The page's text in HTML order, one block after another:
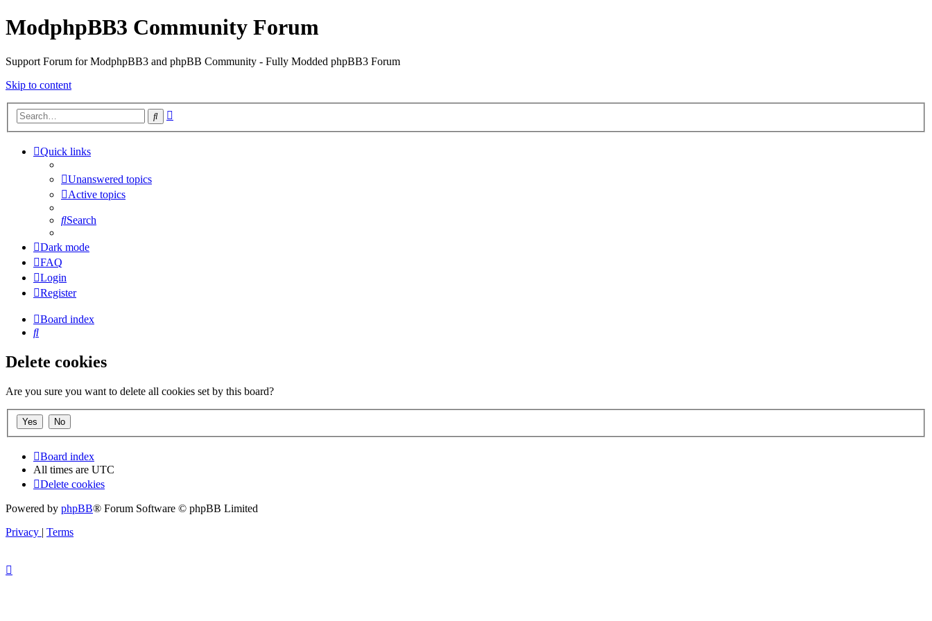
ModphpBB3 Community Forum
Support Forum for ModphpBB3 and phpBB Community - Fully Modded phpBB3 Forum
Skip to content
Search
Quick links
Unanswered topics
Active topics
Search
Dark mode
FAQ
Login
Register
Board index
Search
Delete cookies
Are you sure you want to delete all cookies set by this board?
Board index
All times are UTC
Delete cookies
Powered by phpBB® Forum Software © phpBB Limited
Privacy | Terms